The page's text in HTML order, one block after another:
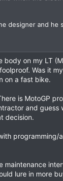
designer and he
on my LT
Was it
on a fast bike.
is MotoGP
and guess
decision.
maintenance
lure in more